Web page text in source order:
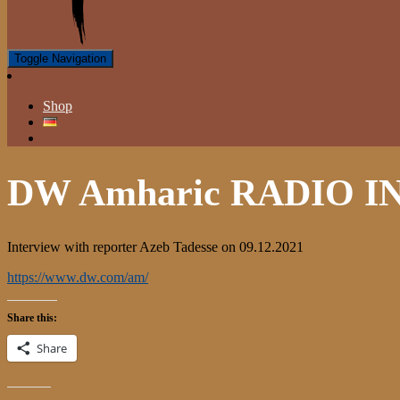
Toggle Navigation
Shop
DW Amharic RADIO
Interview with reporter Azeb Tadesse on 09.12.2021
https://www.dw.com/am/
Share this:
Share